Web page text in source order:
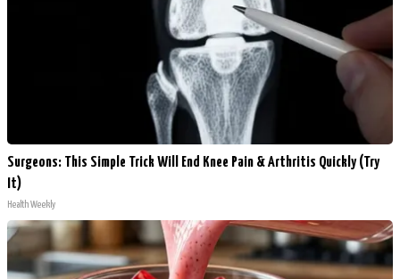
Surgeons: This Simple Trick Will End Knee Pain & Arthritis Quickly (Try
It)
Health Weekly